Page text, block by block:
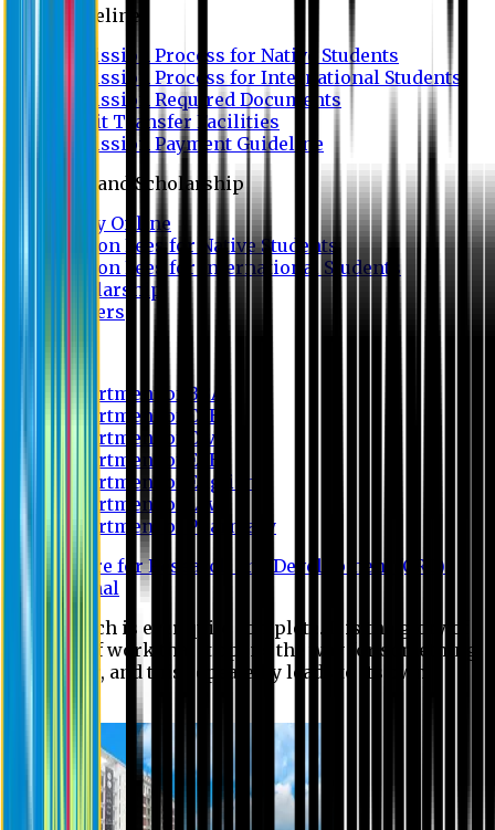
Guideline
Admission Process for Native Students
Admission Process for International Students
Admission Required Documents
Credit Transfer Facilities
Admission Payment Guideline
Fees and Scholarship
Apply Online
Tuition Fees for Native Students
Tuition Fees for International Students
Scholarship
Waivers
Department of BBA
Department of CSE
Department of Civil
Department of EEE
Department of English
Department of Law
Department of Pharmacy
Centre for Research and Development (CRD)
Journal
No research is ever quite complete. It is the glory of a
good bit of work that it opens the way for something
still better, and this repeatedly leads to its own